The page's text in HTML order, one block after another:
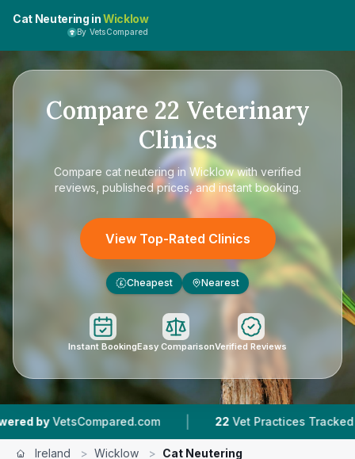
Cat Neutering inWicklow
By VetsCompared
Compare 22 Veterinary
Clinics
Compare cat neutering in Wicklowwith verified
reviews, published prices, and instant booking.
View Top-Rated Clinics
£ Cheapest Nearest
Instant BookingEasy ComparisonVerified Reviews
| 22 Vet Practices Tracked | 3,588
Ireland > Wicklow > Cat Neutering